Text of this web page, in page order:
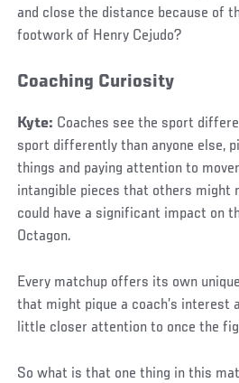
and close the distance because of
footwork of Henry Cejudo?
Coaching Curiosity
Kyte: Coaches see the sport
sport differently than anyone else,
things and paying attention to
intangible pieces that others might
could have a significant impact on
Octagon.
Every matchup offers its own
that might pique a coach’s interest
little closer attention to once the
So what is that one thing in this